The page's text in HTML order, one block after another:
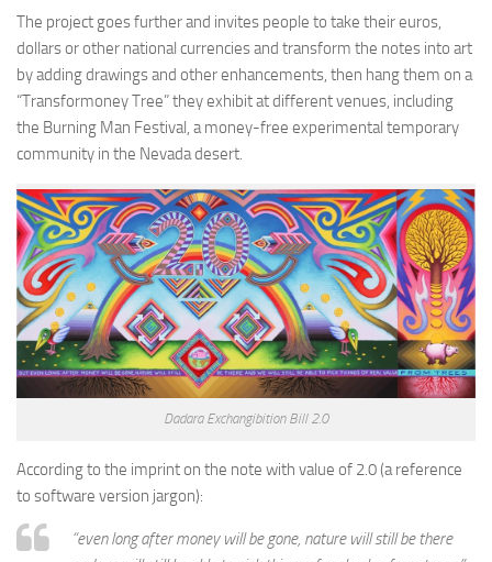
The project goes further and invites people to take their euros,
dollars or other national currencies and transform the notes into art
by adding drawings and other enhancements, then hang them on a
“Transformoney Tree” they exhibit at different venues, including
the Burning Man Festival, a money-free experimental temporary
community in the Nevada desert.
Dadara Exchangibition Bill 2.0
According to the imprint on the note with value of 2.0 (a reference
to software version jargon):
“even long after money will be gone, nature will still be there